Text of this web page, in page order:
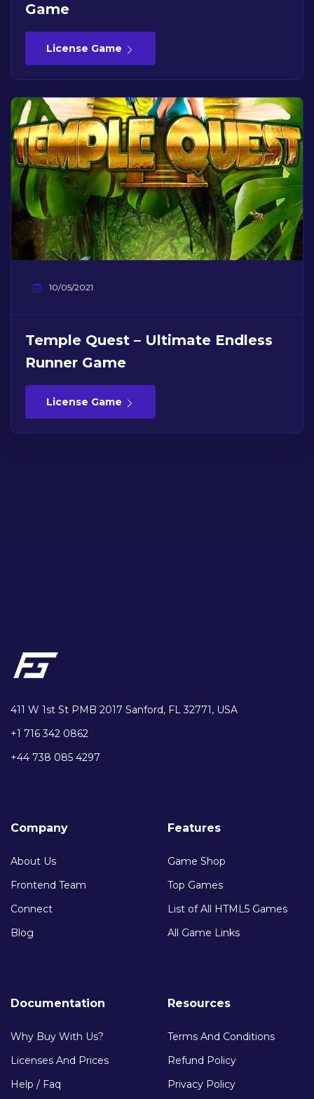
Game
License Game
10/05/2021
Temple Quest – Ultimate Endless
Runner Game
License Game
411 W 1st St PMB 2017 Sanford, FL 32771, USA
+1 716 342 0862
+44 738 085 4297
Company
About Us
Frontend Team
Connect
Blog
Features
Game Shop
Top Games
List of All HTML5 Games
All Game Links
Documentation
Why Buy With Us?
Licenses And Prices
Help / Faq
Resources
Terms And Conditions
Refund Policy
Privacy Policy